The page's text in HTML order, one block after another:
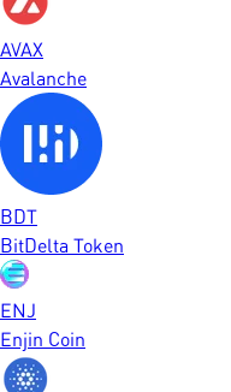
AVAX
Avalanche
BDT
BitDelta Token
ENJ
Enjin Coin